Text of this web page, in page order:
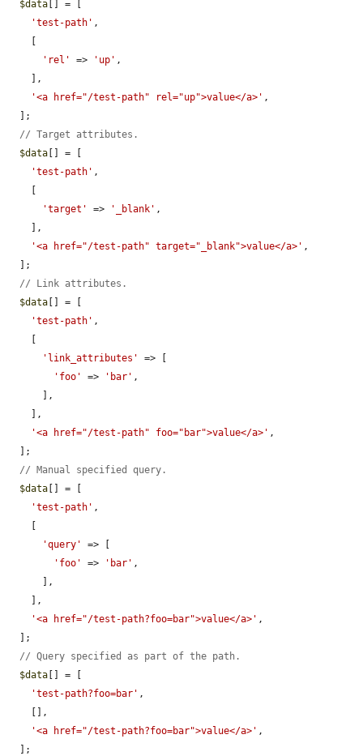
$data [] = [
'test-path' ,
'rel'
=> 'up' ,
'<a href="/test-path" rel="up">value</a>' ,
// Target attributes.
$data [] = [
'test-path' ,
'target'
=> '_blank' ,
'<a href="/test-path" target="_blank">value</a>' ,
// Link attributes.
$data [] = [
'test-path' ,
'link_attributes'
=> [
'foo'
=> 'bar' ,
'<a href="/test-path" foo="bar">value</a>' ,
// Manual specified query.
$data [] = [
'test-path' ,
'query'
=> [
'foo'
=> 'bar' ,
'<a href="/test-path?foo=bar">value</a>' ,
// Query specified as part of the path.
$data [] = [
'test-path?foo=bar' ,
'<a href="/test-path?foo=bar">value</a>' ,